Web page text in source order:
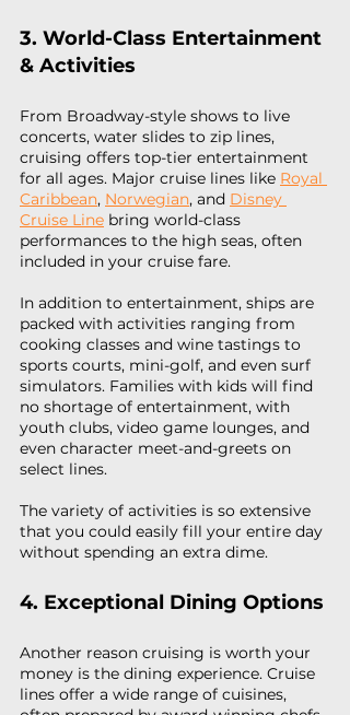
3. World-Class Entertainment
& Activities
From Broadway-style shows to live
concerts, water slides to zip lines,
cruising offers top-tier entertainment
for all ages. Major cruise lines like Royal
Caribbean, Norwegian, and Disney
Cruise Line bring world-class
performances to the high seas, often
included in your cruise fare.
In addition to entertainment, ships are
packed with activities ranging from
cooking classes and wine tastings to
sports courts, mini-golf, and even surf
simulators. Families with kids will find
no shortage of entertainment, with
youth clubs, video game lounges, and
even character meet-and-greets on
select lines.
The variety of activities is so extensive
that you could easily fill your entire day
without spending an extra dime.
4. Exceptional Dining Options
Another reason cruising is worth your
money is the dining experience. Cruise
lines offer a wide range of cuisines,